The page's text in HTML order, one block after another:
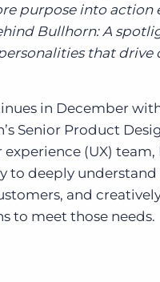
purpose into action
Bullhorn: A
that drive
in December
Senior Product
(UX) team,
to deeply understand
and
to meet those needs.